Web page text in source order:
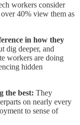
workers consider
40% view them as
in how they
dig deeper, and
workers are doing
hidden
the best: They
on nearly every
to sense of